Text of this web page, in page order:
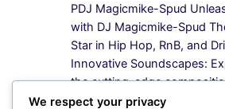
PDJ Magicmike-Spud
with DJ Magicmike-Spud
Star in Hip Hop, RnB, and
Innovative Soundscapes:
the cutting-edge
redefine the boundaries of
We respect your privacy